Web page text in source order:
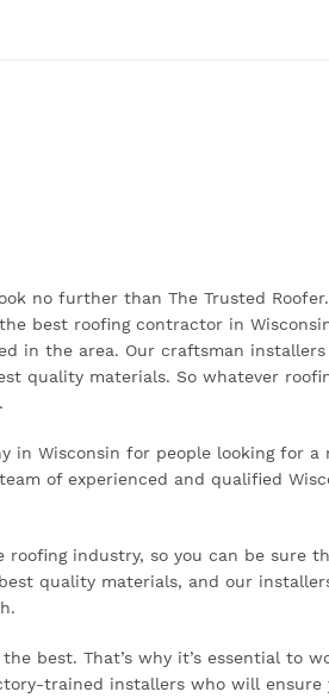
no further than The Trusted Roofer.
best roofing contractor in
in the area. Our craftsman
quality materials. So whatever
in Wisconsin for people looking for a
of experienced and qualified
roofing industry, so you can be sure
quality materials, and our
best. That’s why it’s essential to
trained installers who will ensure